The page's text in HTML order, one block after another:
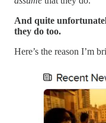
And quite
they do too.
Here’s the reason I’m